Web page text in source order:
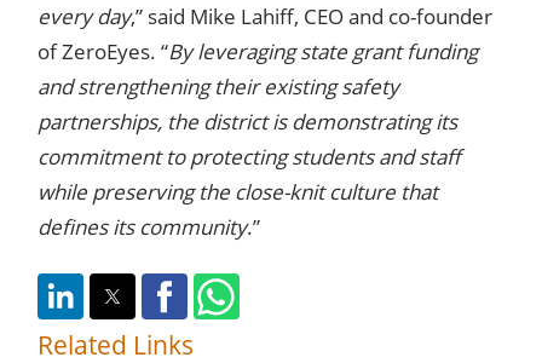
every day,” said Mike Lahiff, CEO and co-founder
of ZeroEyes. “By leveraging state grant funding
and strengthening their existing safety
partnerships, the district is demonstrating its
commitment to protecting students and staff
while preserving the close-knit culture that
defines its community.”
Related Links